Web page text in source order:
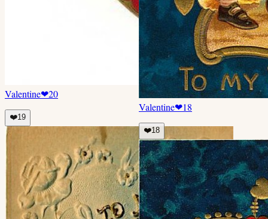
Valentine❤20
❤️19
Valentine❤18
❤️18